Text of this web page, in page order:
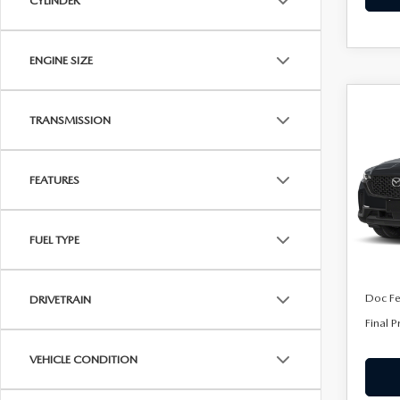
ENGINE SIZE
TRANSMISSION
FEATURES
FUEL TYPE
DRIVETRAIN
VEHICLE CONDITION
VIN:
Model:
In
Doc
Final